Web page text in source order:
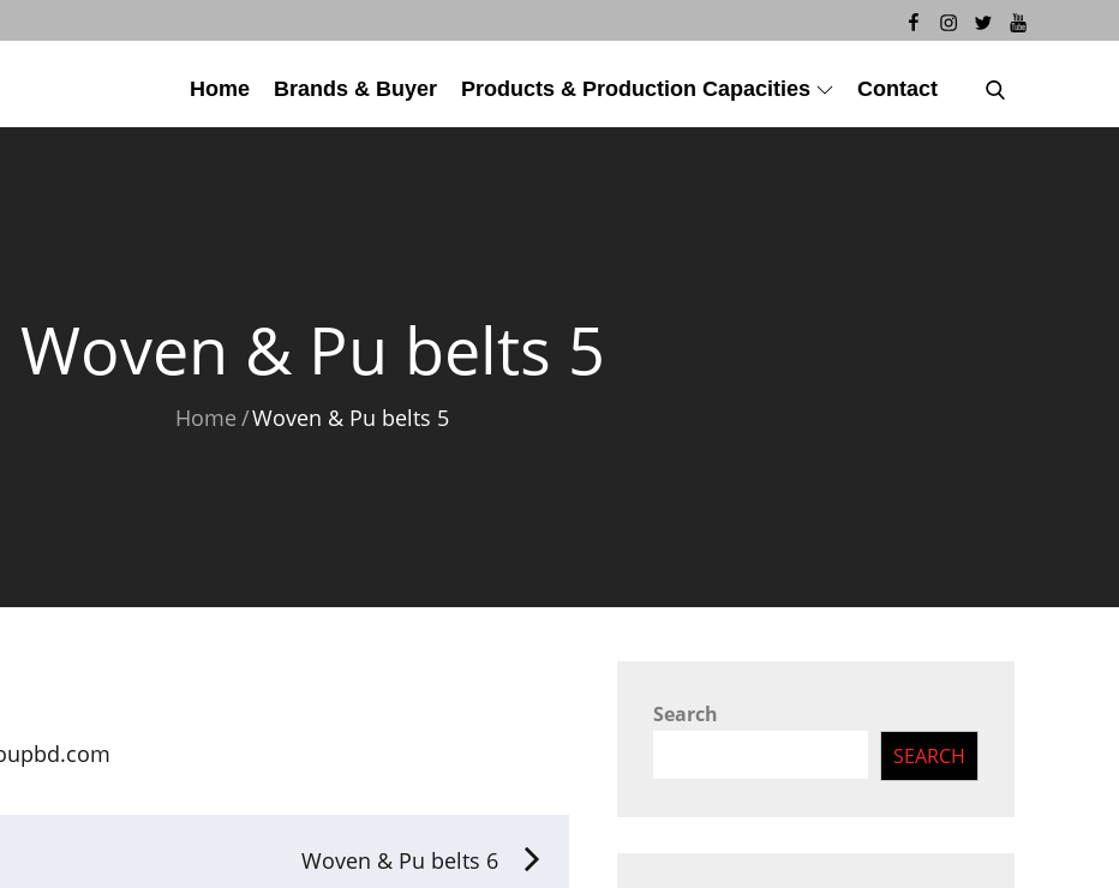
Home Brands & Buyer Products & Production Capacities Contact
Woven & Pu belts 5
Home Woven & Pu belts 5
Woven & Pu belts 6
Search
SEARCH